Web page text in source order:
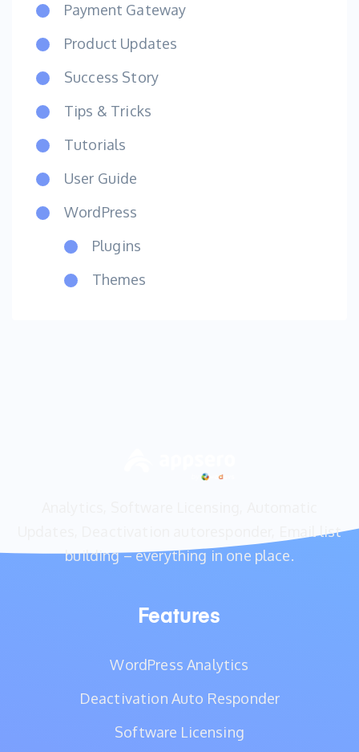
Payment Gateway
Product Updates
Success Story
Tips & Tricks
Tutorials
User Guide
WordPress
Plugins
Themes
Updates, Deactivation autoresponder, Email list
building – everything in one place.
Features
WordPress Analytics
Deactivation Auto Responder
Software Licensing